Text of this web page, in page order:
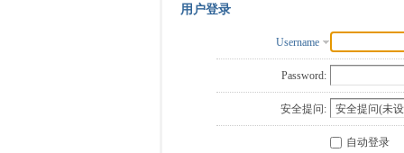
用户登录
Username
Password:
安全提问:
自动登录